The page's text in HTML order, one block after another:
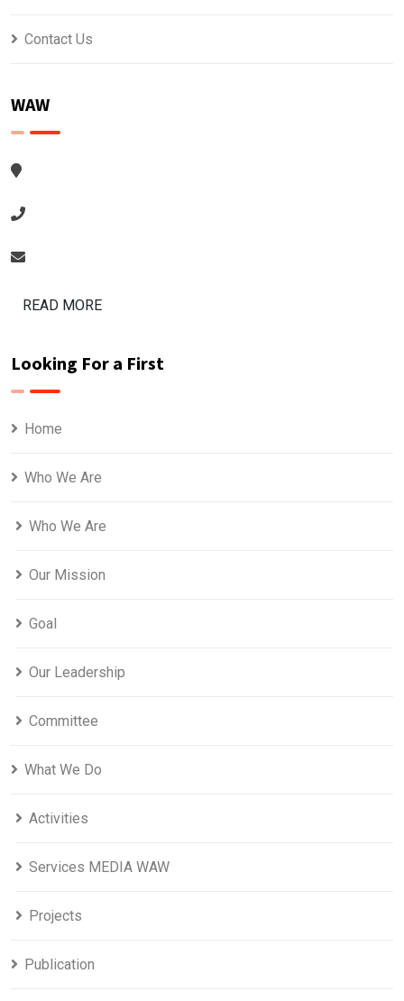
Contact Us
WAW
READ MORE
Looking For a First
Home
Who We Are
Who We Are
Our Mission
Goal
Our Leadership
Committee
What We Do
Activities
Services MEDIA WAW
Projects
Publication